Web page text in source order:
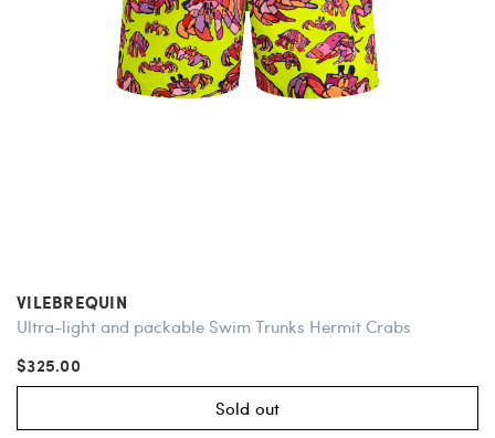
VILEBREQUIN
Ultra-light and packable Swim Trunks Hermit Crabs
$325.00
Sold out